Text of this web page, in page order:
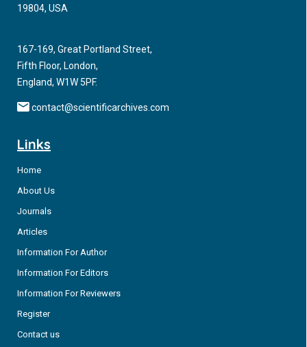
human health and wellbeing. Paradoxically, many facets of
gas emissions. An important example of this is the use of
single use, disposable orthopedic orthotics, widely dispensed
in emergency departments and fracture clinics. This study
change, single use plastics, and recycling of orthotics.
19804, USA
167-169, Great Portland Street,
Fifth Floor, London,
England, W1W 5PF.
contact@scientificarchives.com
Links
Home
About Us
Journals
Articles
Information For Author
Information For Editors
Information For Reviewers
Register
Contact us